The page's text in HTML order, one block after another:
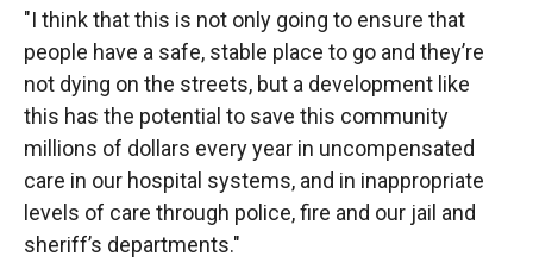
"I think that this is not only going to ensure that
people have a safe, stable place to go and they’re
not dying on the streets, but a development like
this has the potential to save this community
millions of dollars every year in uncompensated
care in our hospital systems, and in inappropriate
levels of care through police, fire and our jail and
sheriff’s departments."